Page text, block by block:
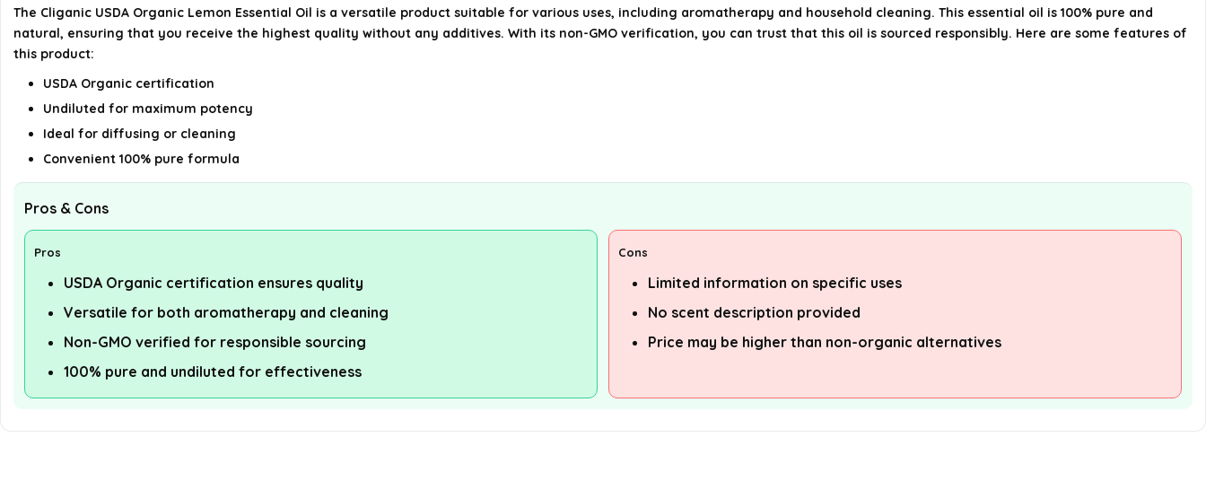
Is Cliganic USDA Organic Lemon
Essential Oil safe for skin
The Cliganic USDA Organic Lemon Essential Oil is a versatile product suitable for various uses, including aromatherapy and household cleaning. This essential oil is 100% pure and
natural, ensuring that you receive the highest quality without any additives. With its non-GMO verification, you can trust that this oil is sourced responsibly. Here are some features of
this product:
USDA Organic certification
Undiluted for maximum potency
Ideal for diffusing or cleaning
Convenient 100% pure formula
Pros & Cons
Pros
USDA Organic certification ensures quality
Versatile for both aromatherapy and cleaning
Non-GMO verified for responsible sourcing
100% pure and undiluted for effectiveness
Cons
Limited information on specific uses
No scent description provided
Price may be higher than non-organic alternatives